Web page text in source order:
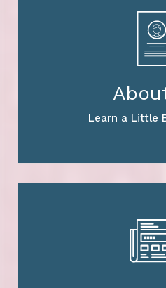
Learn a Little